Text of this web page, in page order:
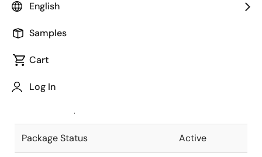
English
Samples
Cart
Log In
Package code maintained as part of
JEITA Standard
The JEITA standard to which the
Package Status Active